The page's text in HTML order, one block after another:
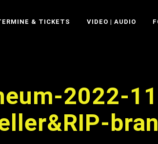
& TICKETS VIDEO | AUDIO
2022-